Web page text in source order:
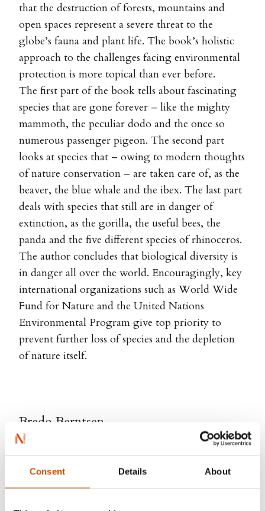
Consent Details About
that the destruction of forests, mountains and
open spaces represent a severe threat to the
globe’s fauna and plant life. The book’s holistic
approach to the challenges facing environmental
protection is more topical than ever before.
The first part of the book tells about fascinating
species that are gone forever – like the mighty
mammoth, the peculiar dodo and the once so
numerous passenger pigeon. The second part
looks at species that – owing to modern thoughts
of nature conservation – are taken care of, as the
beaver, the blue whale and the ibex. The last part
deals with species that still are in danger of
extinction, as the gorilla, the useful bees, the
panda and the five different species of rhinoceros.
The author concludes that biological diversity is
in danger all over the world. Encouragingly, key
international organizations such as World Wide
Fund for Nature and the United Nations
Environmental Program give top priority to
prevent further loss of species and the depletion
of nature itself.
Bredo Berntsen